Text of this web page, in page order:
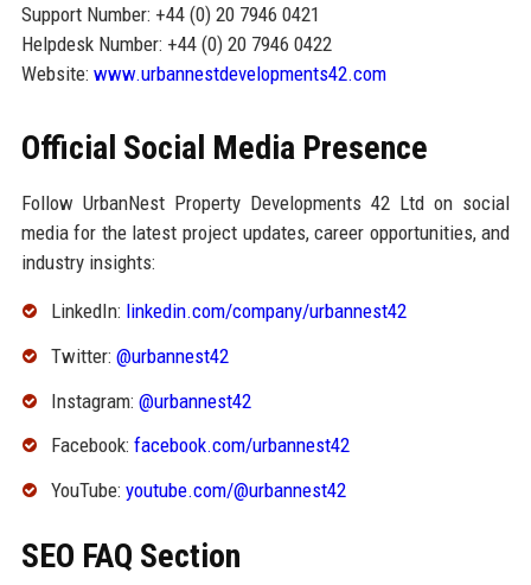
Support Number: +44 (0) 20 7946 0421
Helpdesk Number: +44 (0) 20 7946 0422
Website: www.urbannestdevelopments42.com
Official Social Media Presence
Follow UrbanNest Property Developments 42 Ltd on social
media for the latest project updates, career opportunities, and
industry insights:
LinkedIn: linkedin.com/company/urbannest42
Twitter: @urbannest42
Instagram: @urbannest42
Facebook: facebook.com/urbannest42
YouTube: youtube.com/@urbannest42
SEO FAQ Section